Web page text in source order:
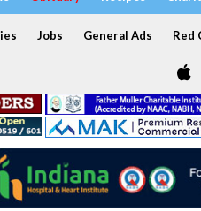
Jobs General Ads Red